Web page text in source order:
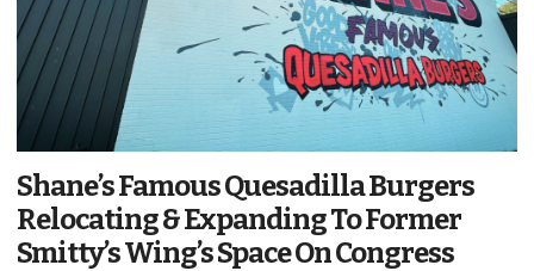
Shane’s Famous Quesadilla Burgers
Relocating & Expanding To Former
Smitty’s Wing’s Space On Congress